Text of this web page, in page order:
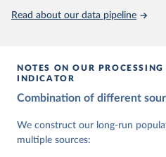
Read about our data pipeline
NOTES ON OUR
INDICATOR
Combination of different
We construct our long-run
multiple sources: